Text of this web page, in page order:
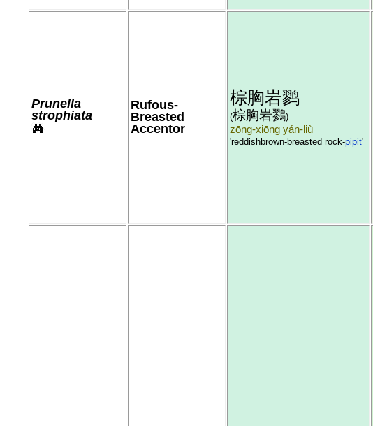
Prunella
strophiata
Rufous-
Breasted
Accentor
棕胸岩鹨
(棕胸岩鷚)
zōng-xiōng yán-liù
'reddishbrown-breasted rock-pipit'